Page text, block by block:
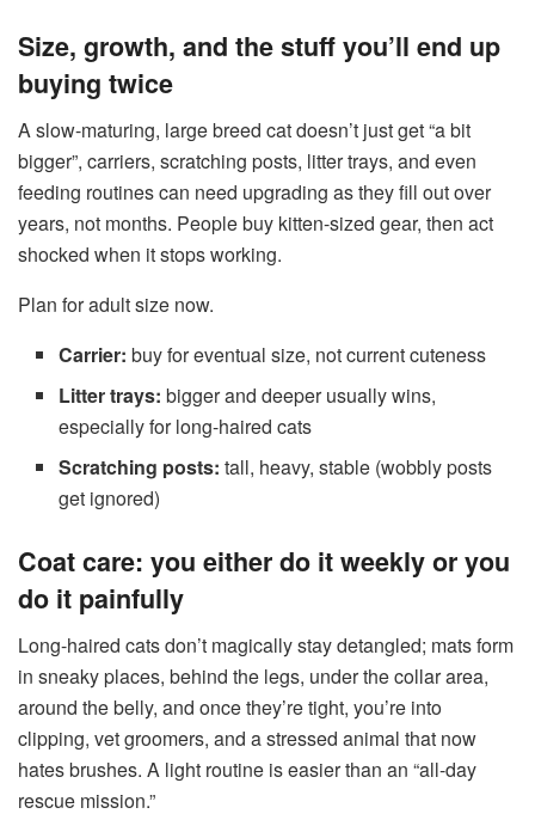
Size, growth, and the stuff you’ll end up
buying twice
A slow-maturing, large breed cat doesn’t just get “a bit
bigger”, carriers, scratching posts, litter trays, and even
feeding routines can need upgrading as they fill out over
years, not months. People buy kitten-sized gear, then act
shocked when it stops working.
Plan for adult size now.
Carrier: buy for eventual size, not current cuteness
Litter trays: bigger and deeper usually wins,
especially for long-haired cats
Scratching posts: tall, heavy, stable (wobbly posts
get ignored)
Coat care: you either do it weekly or you
do it painfully
Long-haired cats don’t magically stay detangled; mats form
in sneaky places, behind the legs, under the collar area,
around the belly, and once they’re tight, you’re into
clipping, vet groomers, and a stressed animal that now
hates brushes. A light routine is easier than an “all-day
rescue mission.”